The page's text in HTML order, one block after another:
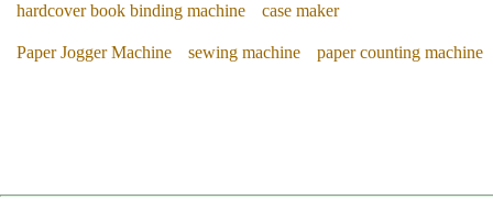
hardcover book binding machine case maker
Paper Jogger Machine sewing machine paper counting machine